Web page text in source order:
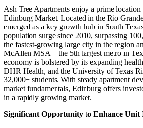
Ash Tree Apartments enjoy a prime
Edinburg Market. Located in the Rio
emerged as a key growth hub in South
population surge since 2010, surpassing
the fastest-growing large city in the region
McAllen MSA—the 5th largest metro in
economy is bolstered by its expanding
DHR Health, and the University of Texas
32,000+ students. With steady apartment
market fundamentals, Edinburg offers
in a rapidly growing market.
Significant Opportunity to Enhance Unit